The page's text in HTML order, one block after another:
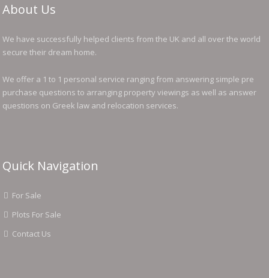
About Us
We have successfully helped clients from the UK and all over the world
secure their dream home.
We offer a 1 to 1 personal service ranging from answering simple pre
purchase questions to arranging property viewings as well as answer
questions on Greek law and relocation services.
Quick Navigation
For Sale
Plots For Sale
Contact Us